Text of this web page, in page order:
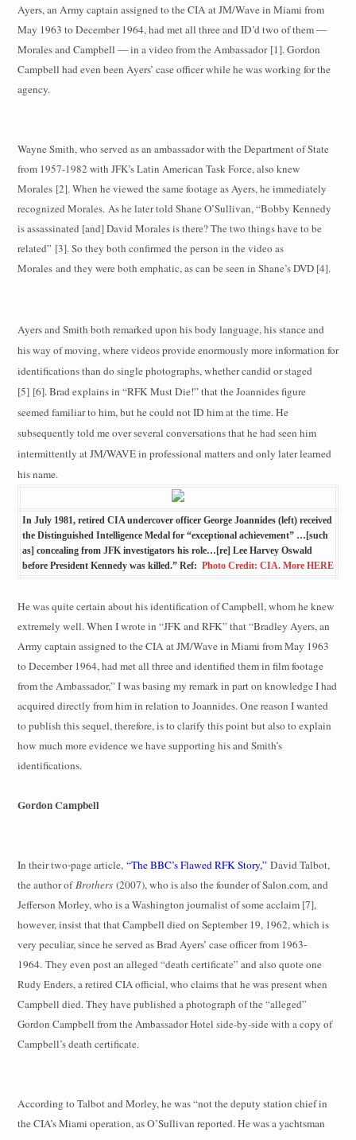
Ayers, an Army captain assigned to the CIA at JM/Wave in Miami from
May 1963 to December 1964, had met all three and ID’d two of them —
Morales and Campbell — in a video from the Ambassador [1]. Gordon
Campbell had even been Ayers’ case officer while he was working for the
agency.
Wayne Smith, who served as an ambassador with the Department of State
from 1957-1982 with JFK’s Latin American Task Force, also knew
Morales [2]. When he viewed the same footage as Ayers, he immediately
recognized Morales. As he later told Shane O’Sullivan, “Bobby Kennedy
is assassinated [and] David Morales is there? The two things have to be
related” [3]. So they both confirmed the person in the video as
Morales and they were both emphatic, as can be seen in Shane’s DVD [4].
Ayers and Smith both remarked upon his body language, his stance and
his way of moving, where videos provide enormously more information for
identifications than do single photographs, whether candid or staged
[5] [6]. Brad explains in “RFK Must Die!” that the Joannides figure
seemed familiar to him, but he could not ID him at the time. He
subsequently told me over several conversations that he had seen him
intermittently at JM/WAVE in professional matters and only later learned
his name.
In July 1981, retired CIA undercover officer George Joannides (left) received
the Distinguished Intelligence Medal for “exceptional achievement” …[such
as] concealing from JFK investigators his role…[re] Lee Harvey Oswald
before President Kennedy was killed.” Ref: Photo Credit: CIA. More HERE
He was quite certain about his identification of Campbell, whom he knew
extremely well. When I wrote in “JFK and RFK” that “Bradley Ayers, an
Army captain assigned to the CIA at JM/Wave in Miami from May 1963
to December 1964, had met all three and identified them in film footage
from the Ambassador,” I was basing my remark in part on knowledge I had
acquired directly from him in relation to Joannides. One reason I wanted
to publish this sequel, therefore, is to clarify this point but also to explain
how much more evidence we have supporting his and Smith’s
identifications.
Gordon Campbell
In their two-page article, “The BBC’s Flawed RFK Story,”David Talbot,
the author of Brothers(2007), who is also the founder of Salon.com, and
Jefferson Morley, who is a Washington journalist of some acclaim [7],
however, insist that that Campbell died on September 19, 1962, which is
very peculiar, since he served as Brad Ayers’ case officer from 1963-
1964. They even post an alleged “death certificate” and also quote one
Rudy Enders, a retired CIA official, who claims that he was present when
Campbell died. They have published a photograph of the “alleged”
Gordon Campbell from the Ambassador Hotel side-by-side with a copy of
Campbell’s death certificate.
According to Talbot and Morley, he was “not the deputy station chief in
the CIA’s Miami operation, as O’Sullivan reported. He was a yachtsman